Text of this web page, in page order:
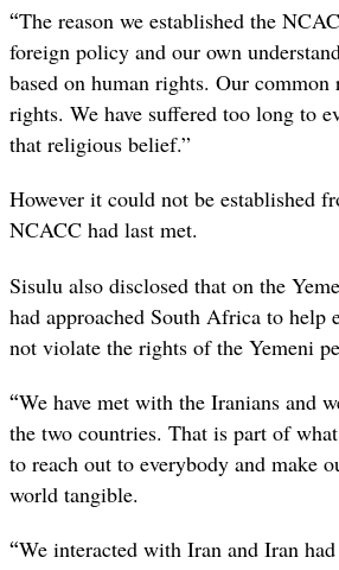
“The reason we established the
foreign policy and our own
based on human rights. Our
rights. We have suffered too long to
that religious belief.”
However it could not be established
NCACC had last met.
Sisulu also disclosed that on the
had approached South Africa to help
not violate the rights of the Yemeni
“We have met with the Iranians and
the two countries. That is part of
to reach out to everybody and make
world tangible.
“We interacted with Iran and Iran